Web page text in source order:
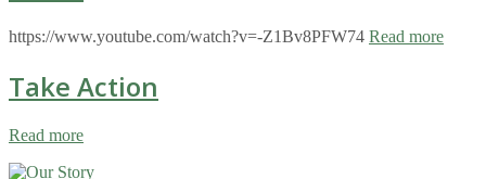
https://www.youtube.com/watch?v=-Z1Bv8PFW74 Read more
Take Action
Read more